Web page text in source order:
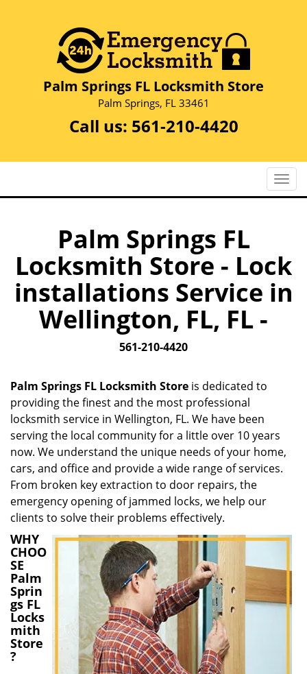
Palm Springs FL Locksmith Store
Palm Springs, FL 33461
Call us: 561-210-4420
T
o
e
n
a
v
Palm Springs FL
Locksmith Store - Lock
installations Service in
Wellington, FL, FL -
561-210-4420
Palm Springs FL Locksmith Store is dedicated to
providing the finest and the most professional
locksmith service in Wellington, FL. We have been
serving the local community for a little over 10 years
now. We understand the unique needs of your home,
cars, and office and provide a wide range of services.
From broken key extraction to door repairs, the
emergency opening of jammed locks, we help our
clients to solve their problems effectively.
WHY
CHOO
SE
Palm
Sprin
gs FL
Locks
mith
Store
?